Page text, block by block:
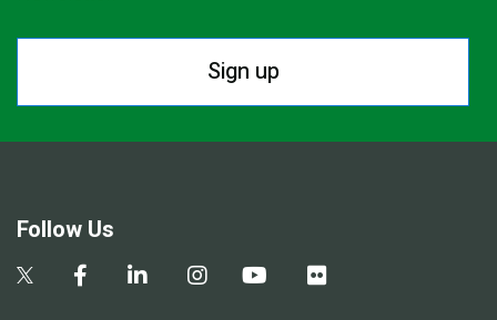
Sign up
Follow Us